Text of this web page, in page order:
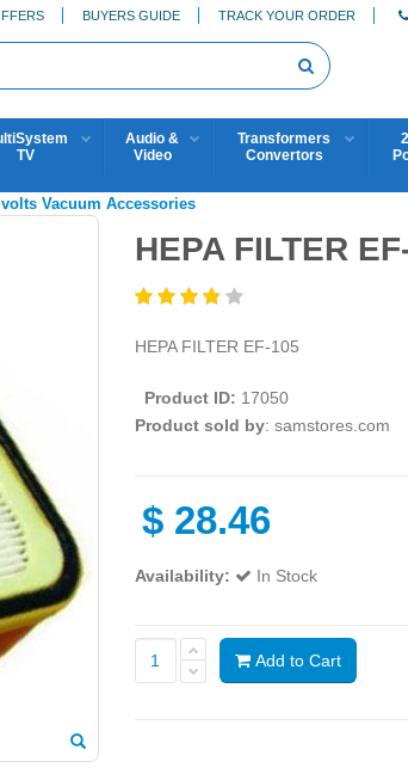
BUYERS GUIDE TRACK YOUR ORDER
TV
Audio &
Video
Transformers
Convertors
volts Vacuum Accessories
HEPA FILTER
HEPA FILTER EF-105
Product ID: 17050
Product sold by: samstores.com
$ 28.46
Availability: In Stock
Add to Cart